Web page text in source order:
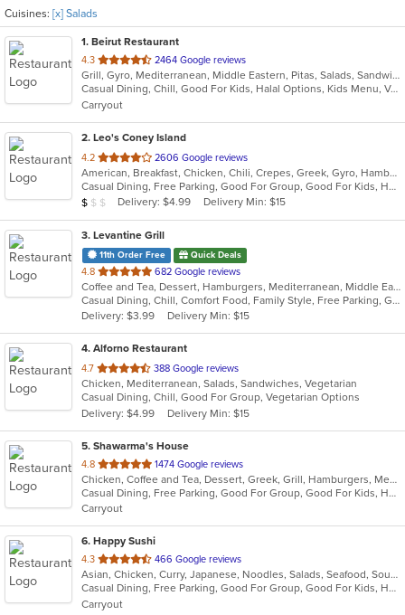
Cuisines: [x] Salads
1. Beirut Restaurant
4.3 out
of
5
stars.
2464 Google reviews
Grill, Gyro, Mediterranean, Middle Eastern, Pitas, Salads, Sandwiches, Seafood, Soup
Casual Dining, Chill, Good For Kids, Halal Options, Kids Menu, Vegetarian Options
Carryout
2. Leo's Coney Island
4.2 out
of
5
stars.
2606 Google reviews
American, Breakfast, Chicken, Chili, Crepes, Greek, Gyro, Hamburgers, Hot Dogs, Pitas, Salads, Soup, Wraps
Casual Dining, Free Parking, Good For Group, Good For Kids, Has TV, Healthy Options, Kids Menu, Outdoor Seating, Vegetarian Options
Average Item Cost: $5
$ $ $ Delivery: $4.99 Delivery Min: $15
3. Levantine Grill
11th Order Free Quick Deals
4.8 out
of
5
stars.
682 Google reviews
Coffee and Tea, Dessert, Hamburgers, Mediterranean, Middle Eastern, Pitas, Salads, Sandwiches, Seafood, Smoothies and Juices, Soul Food, Soup, Wings, Wraps
Casual Dining, Chill, Comfort Food, Family Style, Free Parking, Good For Group, Good For Kids, Halal Options, Healthy Options, Kids Menu, Nice View, Vegan Options, Vegetarian Options
Delivery: $3.99
Delivery Min: $15
4. Alforno Restaurant
4.7 out
of
5
stars.
388 Google reviews
Chicken, Mediterranean, Salads, Sandwiches, Vegetarian
Casual Dining, Chill, Good For Group, Vegetarian Options
Delivery: $4.99
Delivery Min: $15
5. Shawarma's House
4.8 out
of
5
stars.
1474 Google reviews
Chicken, Coffee and Tea, Dessert, Greek, Grill, Hamburgers, Mediterranean, Middle Eastern, Salads, Sandwiches, Seafood, Smoothies and Juices, Soup
Casual Dining, Free Parking, Good For Group, Good For Kids, Has TV, Healthy Options, Vegetarian Options
Carryout
6. Happy Sushi
4.3 out
of
5
stars.
466 Google reviews
Asian, Chicken, Curry, Japanese, Noodles, Salads, Seafood, Soup, Sushi, Thai
Casual Dining, Free Parking, Good For Group, Good For Kids, Has TV, Healthy Options
Carryout